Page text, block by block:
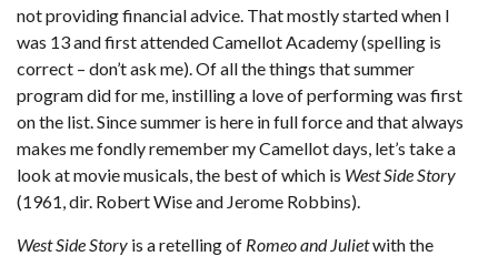
not providing financial advice. That mostly started when I
was 13 and first attended Camellot Academy (spelling is
correct – don’t ask me). Of all the things that summer
program did for me, instilling a love of performing was first
on the list. Since summer is here in full force and that always
makes me fondly remember my Camellot days, let’s take a
look at movie musicals, the best of which is West Side Story
(1961, dir. Robert Wise and Jerome Robbins).
West Side Story is a retelling of Romeo and Julietwith the